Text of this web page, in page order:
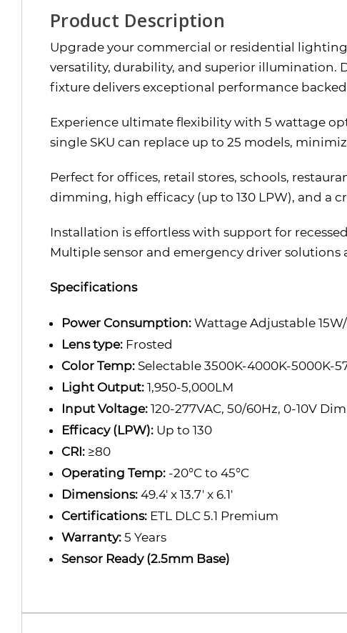
Product Description
Upgrade your commercial or residential
versatility, durability, and superior
fixture delivers exceptional performance
Experience ultimate flexibility with 5 wattage
single SKU can replace up to 25 models,
Perfect for offices, retail stores, schools,
dimming, high efficacy (up to 130 LPW), and a
Installation is effortless with support for
Multiple sensor and emergency driver
Specifications
Power Consumption: Wattage Adjustable
Lens type: Frosted
Color Temp: Selectable 3500K-4000K-5000K-
Light Output: 1,950-5,000LM
Input Voltage: 120-277VAC, 50/60Hz, 0-10V
Efficacy (LPW): Up to 130
CRI: ≥80
Operating Temp: -20°C to 45°C
Dimensions: 49.4' x 13.7' x 6.1'
Certifications: ETL DLC 5.1 Premium
Warranty: 5 Years
Sensor Ready (2.5mm Base)